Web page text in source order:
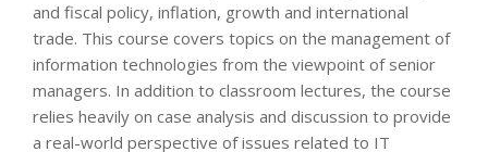
and fiscal policy, inflation, growth and international
trade. This course covers topics on the management of
information technologies from the viewpoint of senior
managers. In addition to classroom lectures, the course
relies heavily on case analysis and discussion to provide
a real-world perspective of issues related to IT